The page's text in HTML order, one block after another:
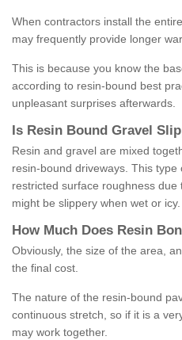
When contractors install the
may frequently provide longer
This is because you know the
according to resin-bound best
unpleasant surprises afterwards.
Is Resin Bound Gravel S
Resin and gravel are mixed
resin-bound driveways. This
restricted surface roughness
might be slippery when wet or icy.
How M uch Does Resin B
Obviously, the size of the area,
the final cost.
The nature of the resin-bound
continuous stretch, so if it is a
may work together.